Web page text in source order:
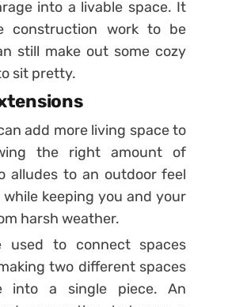
into a livable space. It
construction work to be
still make out some cozy
sit pretty.
add more living space to
the right amount of
alludes to an outdoor feel
keeping you and your
harsh weather.
used to connect spaces
two different spaces
into a single piece. An